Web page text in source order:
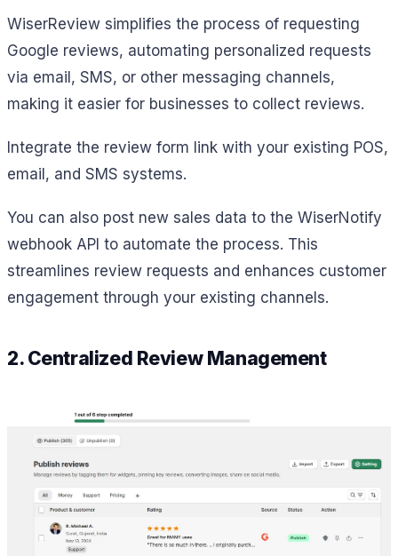
WiserReview simplifies the process of requesting
Google reviews, automating personalized requests
via email, SMS, or other messaging channels,
making it easier for businesses to collect reviews.
Integrate the review form link with your existing POS,
email, and SMS systems.
You can also post new sales data to the WiserNotify
webhook API to automate the process. This
streamlines review requests and enhances customer
engagement through your existing channels.
2. Centralized Review Management